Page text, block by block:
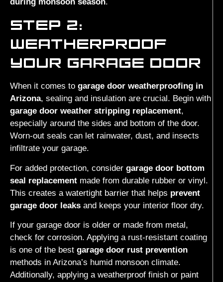
STEP 2:
WEATHERPROOF
YOUR GARAGE DOOR
When it comes to garage door weatherproofing in
Arizona, sealing and insulation are crucial. Begin with
garage door weather stripping replacement,
especially around the sides and bottom of the door.
Worn-out seals can let rainwater, dust, and insects
infiltrate your garage.
For added protection, consider garage door bottom
seal replacement made from durable rubber or vinyl.
This creates a watertight barrier that helps prevent
garage door leaks and keeps your interior floor dry.
If your garage door is older or made from metal,
check for corrosion. Applying a rust-resistant coating
is one of the best garage door rust prevention
methods in Arizona’s humid monsoon climate.
Additionally, applying a weatherproof finish or paint